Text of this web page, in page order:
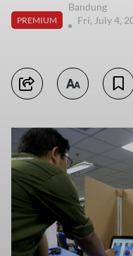
PREMIUM
Bandung
Fri, July 4,